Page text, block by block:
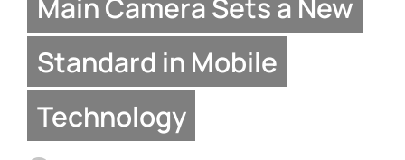
Standard in Mobile
Technology